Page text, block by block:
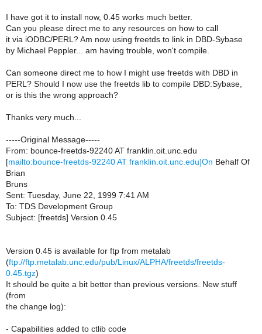
I have got it to install now, 0.45 works much better.
Can you please direct me to any resources on how to call
it via iODBC/PERL? Am now using freetds to link in DBD-Sybase
by Michael Peppler... am having trouble, won't compile.
Can someone direct me to how I might use freetds with DBD in
PERL? Should I now use the freetds lib to compile DBD:Sybase,
or is this the wrong approach?
Thanks very much...
-----Original Message-----
From: bounce-freetds-92240 AT franklin.oit.unc.edu
[mailto:bounce-freetds-92240 AT franklin.oit.unc.edu]On Behalf Of
Brian
Bruns
Sent: Tuesday, June 22, 1999 7:41 AM
To: TDS Development Group
Subject: [freetds] Version 0.45
Version 0.45 is available for ftp from metalab
(ftp://ftp.metalab.unc.edu/pub/Linux/ALPHA/freetds/freetds-
0.45.tgz)
It should be quite a bit better than previous versions. New stuff
(from
the change log):
- Capabilities added to ctlib code